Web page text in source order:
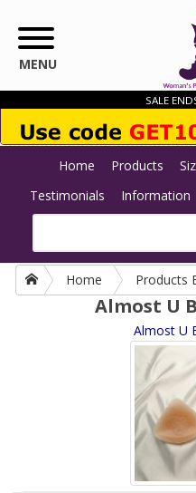
MENU
SALE
Home Products
Testimonials
Information
Home Products
Almost U
Almost U